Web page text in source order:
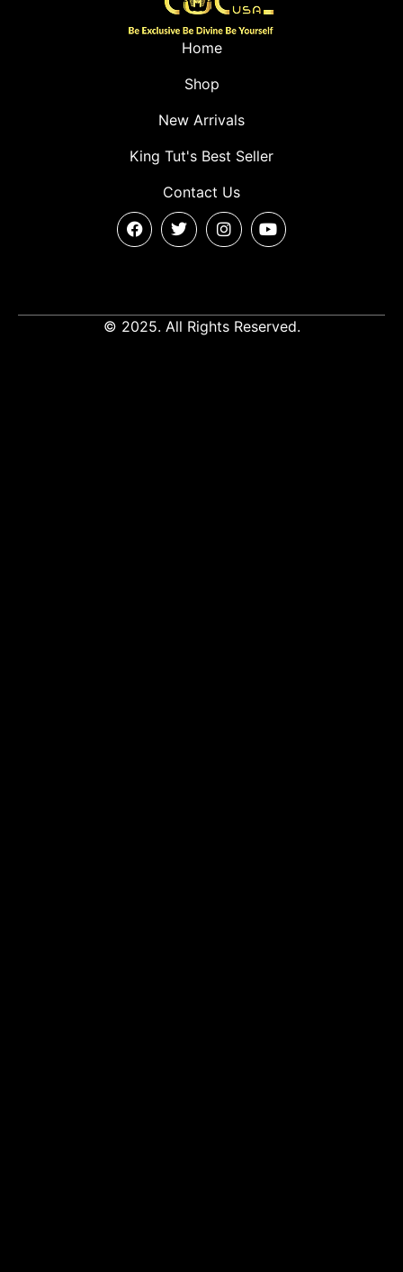
Home
Shop
New Arrivals
King Tut's Best Seller
Contact Us
© 2025. All Rights Reserved.